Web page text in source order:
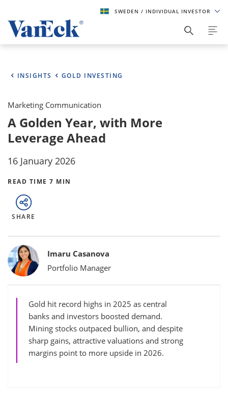
SWEDEN / INDIVIDUAL INVESTOR
INSIGHTS GOLD INVESTING
Marketing Communication
A Golden Year, with More
Leverage Ahead
16 January 2026
READ TIME 7 MIN
SHARE
Bylines
Imaru Casanova
Portfolio Manager
Gold hit record highs in 2025 as central
banks and investors boosted demand.
Mining stocks outpaced bullion, and despite
sharp gains, attractive valuations and strong
margins point to more upside in 2026.